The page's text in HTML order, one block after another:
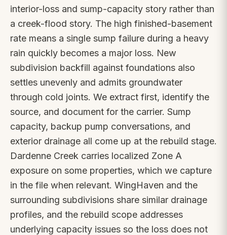
interior-loss and sump-capacity story rather than
a creek-flood story. The high finished-basement
rate means a single sump failure during a heavy
rain quickly becomes a major loss. New
subdivision backfill against foundations also
settles unevenly and admits groundwater
through cold joints. We extract first, identify the
source, and document for the carrier. Sump
capacity, backup pump conversations, and
exterior drainage all come up at the rebuild stage.
Dardenne Creek carries localized Zone A
exposure on some properties, which we capture
in the file when relevant. WingHaven and the
surrounding subdivisions share similar drainage
profiles, and the rebuild scope addresses
underlying capacity issues so the loss does not